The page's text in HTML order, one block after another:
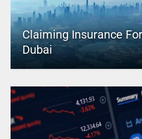
Claiming Insurance
Dubai